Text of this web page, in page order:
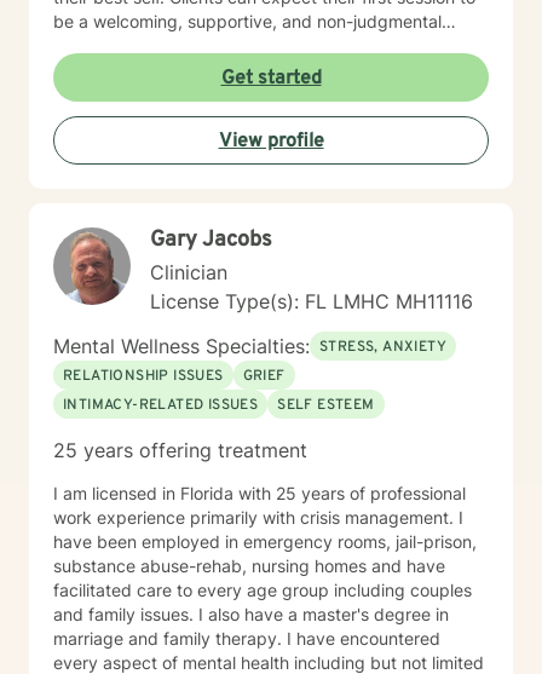
be a welcoming, supportive, and non-judgmental
own pace. During this session, we will discuss what
has brought them to therapy, review relevant
background information, and identify the concerns or
challenges they would like to work on. Together, we
will begin identifying initial goals for treatment and
clients leave the first session feeling heard,
understood, and hopeful about the path forward, with
a clear understanding of how we can work together to
support their growth and healing.
Get started
View profile
Gary Jacobs
Clinician
License Type(s): FL LMHC MH11116
Mental Wellness Specialties: STRESS, ANXIETY
RELATIONSHIP ISSUES
GRIEF
INTIMACY-RELATED ISSUES
SELF ESTEEM
25 years offering treatment
I am licensed in Florida with 25 years of professional
work experience primarily with crisis management. I
have been employed in emergency rooms, jail-prison,
substance abuse-rehab, nursing homes and have
facilitated care to every age group including couples
and family issues. I also have a master's degree in
marriage and family therapy. I have encountered
every aspect of mental health including but not limited